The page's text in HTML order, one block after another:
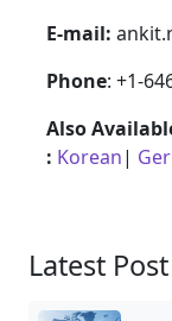
E-mail:
Phone: +1-
Also
: Korean|
Latest Post